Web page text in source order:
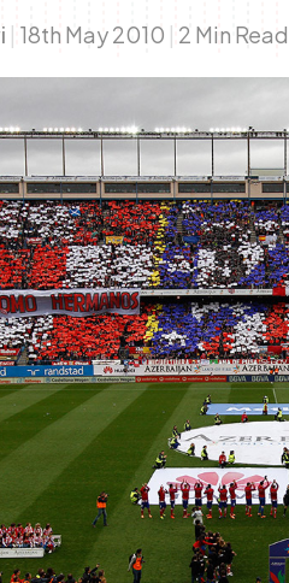
| 18th May 2010 | 2 Min Read